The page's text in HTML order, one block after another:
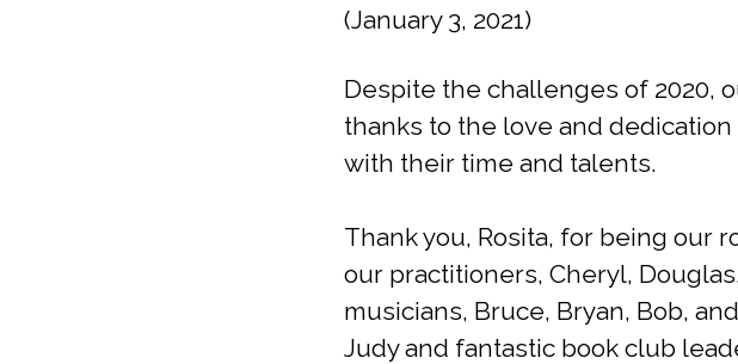
(January 3, 2021)
Despite the challenges of 2020,
thanks to the love and
with their time and talents.
Thank you, Rosita, for being our
our practitioners, Cheryl,
musicians, Bruce, Bryan, Bob,
Judy and fantastic book club